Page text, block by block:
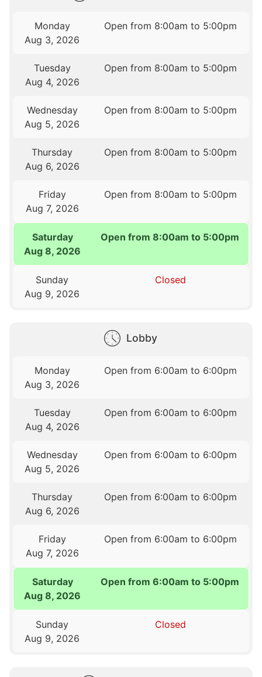
Monday
Aug 3, 2026
Open from 8:00am to 5:00pm
Tuesday
Aug 4, 2026
Open from 8:00am to 5:00pm
Wednesday
Aug 5, 2026
Open from 8:00am to 5:00pm
Thursday
Aug 6, 2026
Open from 8:00am to 5:00pm
Friday
Aug 7, 2026
Open from 8:00am to 5:00pm
Saturday
Aug 8, 2026
Open from 8:00am to 5:00pm
Sunday
Aug 9, 2026
Closed
Lobby
Monday
Aug 3, 2026
Open from 6:00am to 6:00pm
Tuesday
Aug 4, 2026
Open from 6:00am to 6:00pm
Wednesday
Aug 5, 2026
Open from 6:00am to 6:00pm
Thursday
Aug 6, 2026
Open from 6:00am to 6:00pm
Friday
Aug 7, 2026
Open from 6:00am to 6:00pm
Saturday
Aug 8, 2026
Open from 6:00am to 5:00pm
Sunday
Aug 9, 2026
Closed